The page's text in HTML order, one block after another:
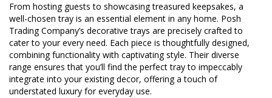
From hosting guests to showcasing treasured keepsakes, a
well-chosen tray is an essential element in any home. Posh
Trading Company’s decorative trays are precisely crafted to
cater to your every need. Each piece is thoughtfully designed,
combining functionality with captivating style. Their diverse
range ensures that you’ll find the perfect tray to impeccably
integrate into your existing decor, offering a touch of
understated luxury for everyday use.